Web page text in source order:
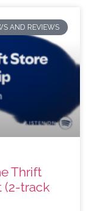
AND REVIEWS
Thrift
(2-track